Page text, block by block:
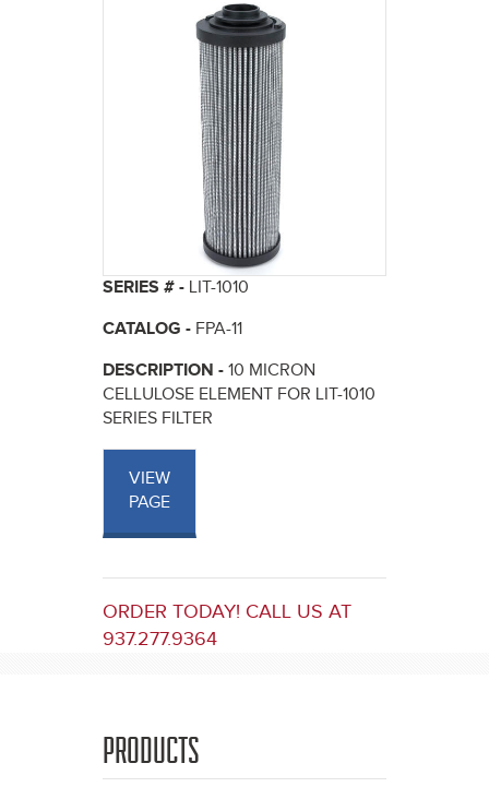
SERIES # - LIT-1010
CATALOG - FPA-11
DESCRIPTION - 10 MICRON
CELLULOSE ELEMENT FOR LIT-1010
SERIES FILTER
VIEW
PAGE
ORDER TODAY! CALL US AT
937.277.9364
PRODUCTS